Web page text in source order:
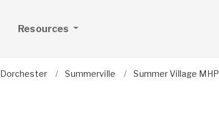
Resources
Dorchester Summerville Summer Village MHP